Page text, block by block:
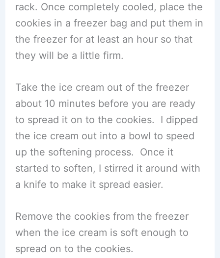
rack. Once completely cooled, place the
cookies in a freezer bag and put them in
the freezer for at least an hour so that
they will be a little firm.
Take the ice cream out of the freezer
about 10 minutes before you are ready
to spread it on to the cookies. I dipped
the ice cream out into a bowl to speed
up the softening process. Once it
started to soften, I stirred it around with
a knife to make it spread easier.
Remove the cookies from the freezer
when the ice cream is soft enough to
spread on to the cookies.